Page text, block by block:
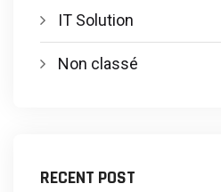
IT Solution
Non classé
RECENT POST